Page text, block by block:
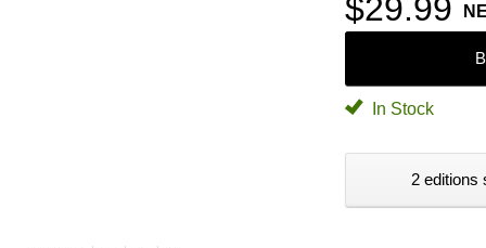
$29.99
In Stock
2 editions